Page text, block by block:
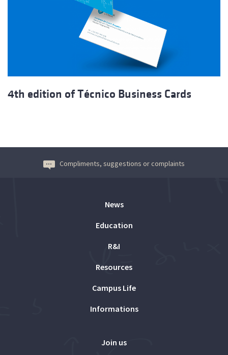
4th edition of Técnico Business Cards
Compliments, suggestions or complaints
News
Education
R&I
Resources
Campus Life
Informations
Join us